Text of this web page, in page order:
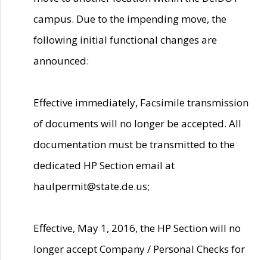
campus. Due to the impending move, the
following initial functional changes are
announced:
Effective immediately, Facsimile transmission
of documents will no longer be accepted. All
documentation must be transmitted to the
dedicated HP Section email at
haulpermit@state.de.us;
Effective, May 1, 2016, the HP Section will no
longer accept Company / Personal Checks for